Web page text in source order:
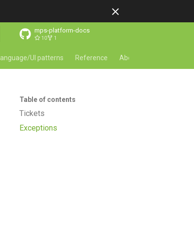
mps-platform-docs
10 1
Language/UI patterns Reference About
Table of contents
Tickets
Exceptions